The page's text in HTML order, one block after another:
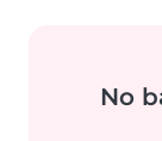
No